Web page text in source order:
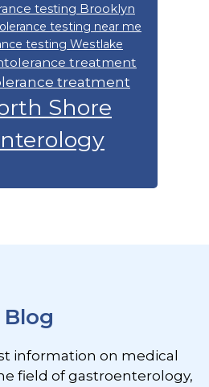
testing Brooklyn
testing near me
testing Westlake
treatment
treatment
Shore
Blog
information on medical
field of gastroenterology,